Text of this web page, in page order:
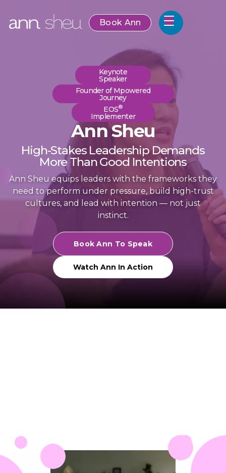
Book Ann
Keynote
Speaker
Founder of Mpowered
Journey
EOS®
Implementer
Ann Sheu
High-Stakes Leadership Demands
More Than Good Intentions
Ann Sheu equips leaders with the frameworks they
need to perform under pressure, build high-trust
cultures, and lead with intention — not just
instinct.
Book Ann To Speak
Watch Ann In Action